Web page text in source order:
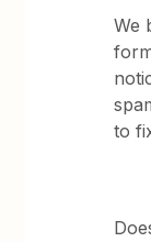
We
to